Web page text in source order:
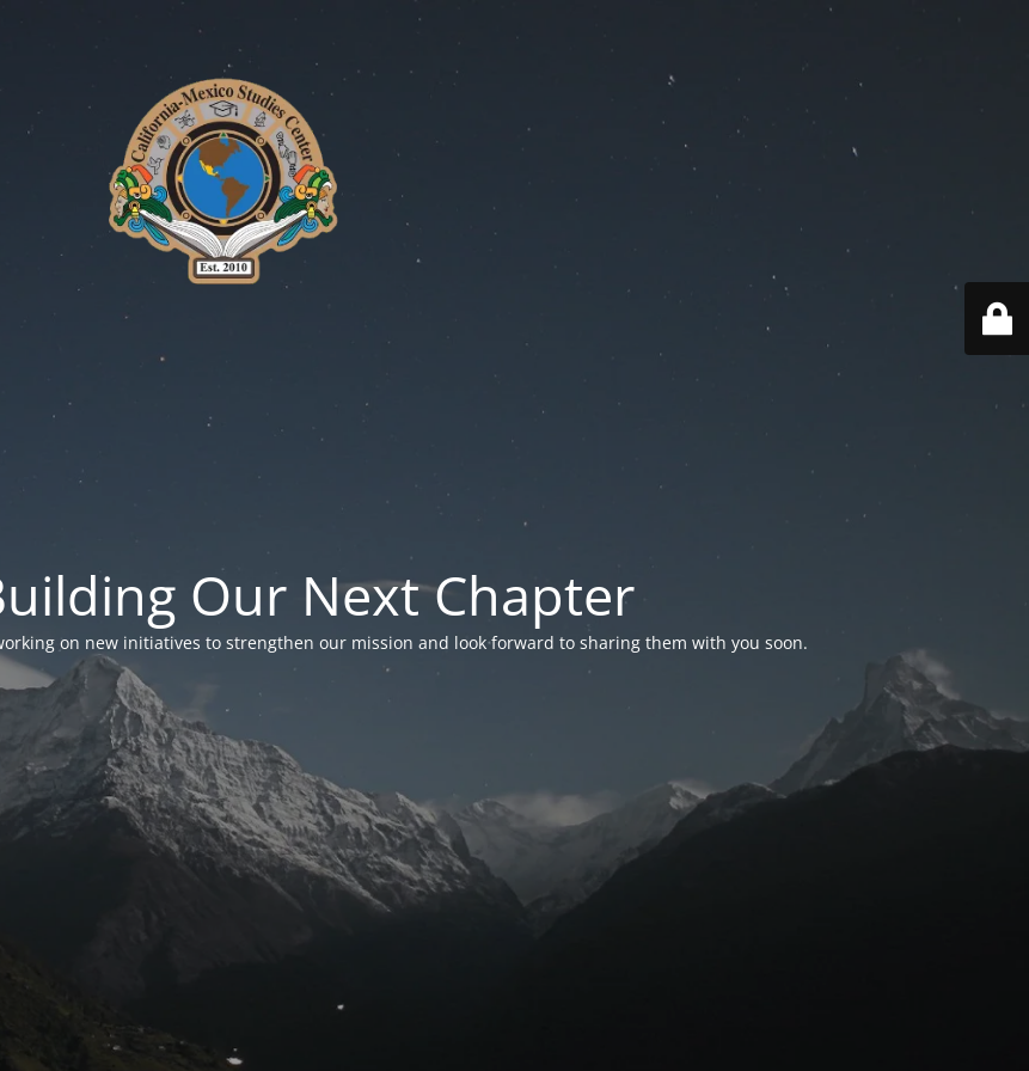
Our Next Chapter
on new initiatives to strengthen our mission and look forward to sharing them with you soon.